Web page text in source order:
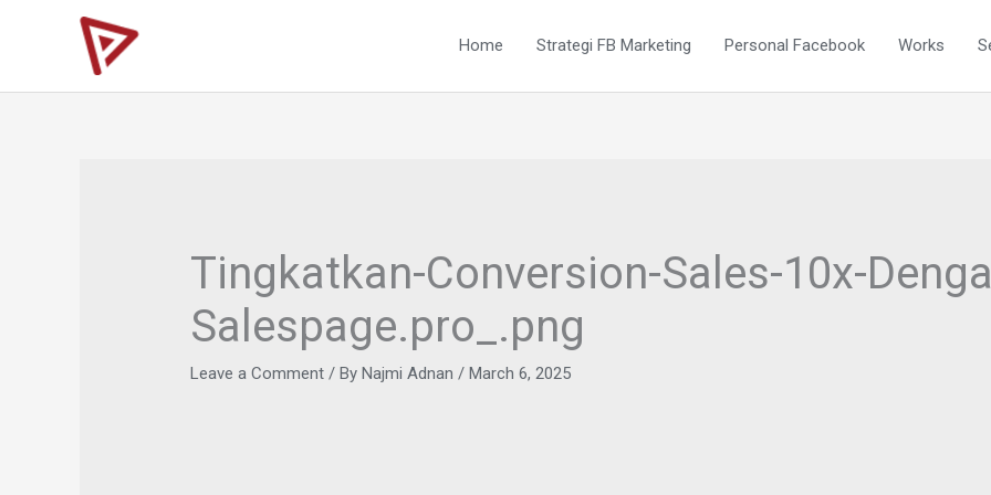
Home Strategi FB Marketing Personal Facebook Works
Tingkatkan-Conversion-Sales-10x-
Salespage.pro_.png
Leave a Comment / ByNajmi Adnan/March 6, 2025